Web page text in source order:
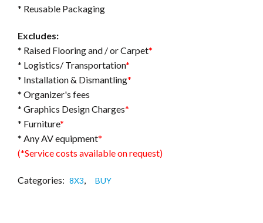
* Reusable Packaging
Excludes:
* Raised Flooring and / or Carpet*
* Logistics/ Transportation*
* Installation & Dismantling*
* Organizer's fees
* Graphics Design Charges*
* Furniture*
* Any AV equipment*
(*Service costs available on request)
Categories: 8X3 BUY